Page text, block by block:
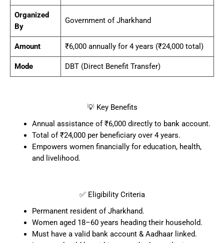
Organized
By
Government of Jharkhand
Amount ₹6,000 annually for 4 years (₹24,000 total)
Mode DBT (Direct Benefit Transfer)
💡 Key Benefits
Annual assistance of ₹6,000 directly to bank account.
Total of ₹24,000 per beneficiary over 4 years.
Empowers women financially for education, health,
and livelihood.
✅ Eligibility Criteria
Permanent resident of Jharkhand.
Women aged 18–60 years heading their household.
Must have a valid bank account & Aadhaar linked.